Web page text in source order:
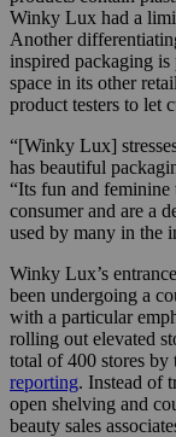
Winky Lux had a
Another
inspired packaging
space in its other
product testers to let
“[Winky Lux]
has beautiful
“Its fun and feminine
consumer and are a
used by many in the
Winky Lux’s
been undergoing a
with a particular
rolling out elevated
total of 400 stores
reporting. Instead of
open shelving and
beauty sales